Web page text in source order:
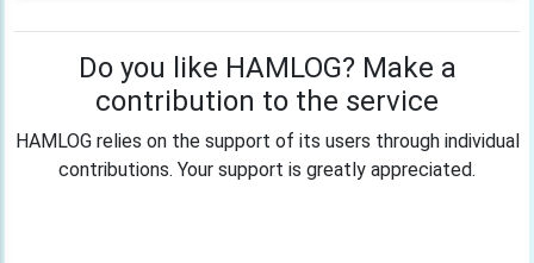
Do you like HAMLOG? Make a
contribution to the service
HAMLOG relies on the support of its users through individual
contributions. Your support is greatly appreciated.